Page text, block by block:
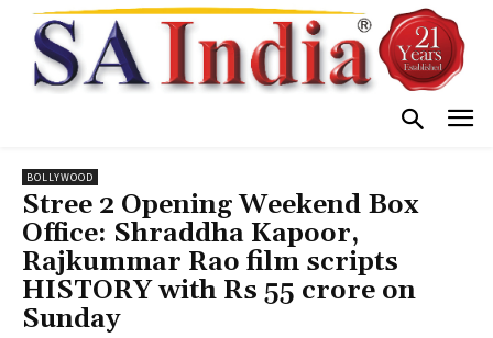
BOLLYWOOD
Stree 2 Opening Weekend Box
Office: Shraddha Kapoor,
Rajkummar Rao film scripts
HISTORY with Rs 55 crore on
Sunday